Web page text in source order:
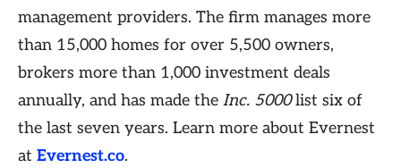
management providers. The firm manages more
than 15,000 homes for over 5,500 owners,
brokers more than 1,000 investment deals
annually, and has made the Inc. 5000list six of
the last seven years. Learn more about Evernest
at Evernest.co.